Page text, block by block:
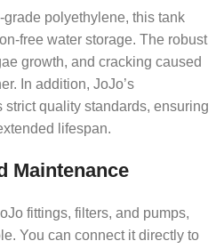
grade polyethylene, this tank
free water storage. The robust
growth, and cracking caused
In addition, JoJo’s
quality standards, ensuring
lifespan.
Maintenance
fittings, filters, and pumps,
You can connect it directly to